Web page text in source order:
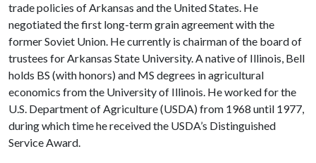
trade policies of Arkansas and the United States. He
negotiated the first long-term grain agreement with the
former Soviet Union. He currently is chairman of the board of
trustees for Arkansas State University. A native of Illinois, Bell
holds BS (with honors) and MS degrees in agricultural
economics from the University of Illinois. He worked for the
U.S. Department of Agriculture (USDA) from 1968 until 1977,
during which time he received the USDA’s Distinguished
Service Award.